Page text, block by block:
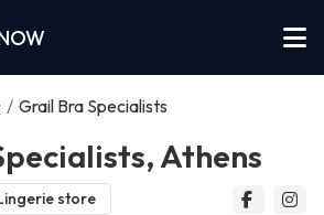
/ Grail Bra Specialists
Athens
store